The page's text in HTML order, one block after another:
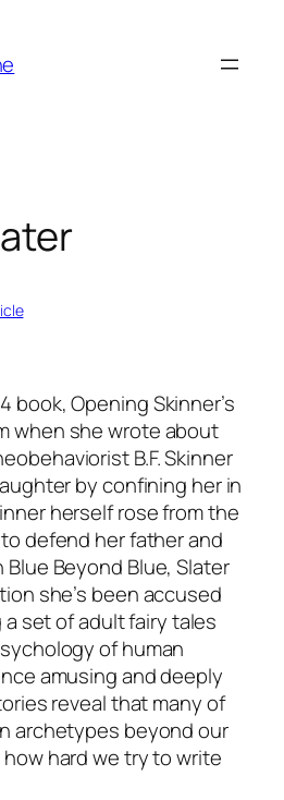
book,Opening Skinner’s
when she wrote about
B.F. Skinner
by confining her in
herself rose from the
defend her father and
Blue Beyond Blue, Slater
she’s been accused
set of adult fairy tales
of human
amusing and deeply
reveal that many of
archetypes beyond our
hard we try to write